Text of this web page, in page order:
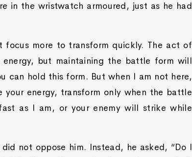
in the wristwatch armoured, just as he had
focus more to transform quickly. The act of
energy, but maintaining the battle form will
can hold this form. But when I am not here,
your energy, transform only when the battle
as I am, or your enemy will strike while
not oppose him. Instead, he asked, “Do I